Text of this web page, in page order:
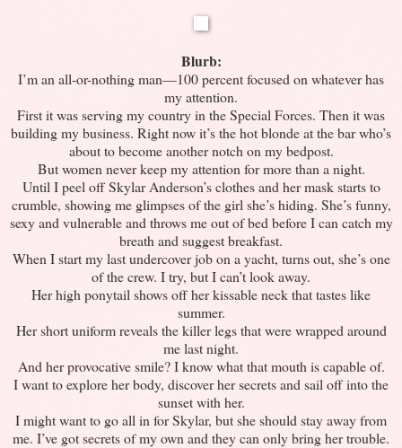
Blurb:
I’m an all-or-nothing man—100 percent focused on whatever has
my attention.
First it was serving my country in the Special Forces. Then it was
building my business. Right now it’s the hot blonde at the bar who’s
about to become another notch on my bedpost.
But women never keep my attention for more than a night.
Until I peel off Skylar Anderson’s clothes and her mask starts to
crumble, showing me glimpses of the girl she’s hiding. She’s funny,
sexy and vulnerable and throws me out of bed before I can catch my
breath and suggest breakfast.
When I start my last undercover job on a yacht, turns out, she’s one
of the crew. I try, but I can’t look away.
Her high ponytail shows off her kissable neck that tastes like
summer.
Her short uniform reveals the killer legs that were wrapped around
me last night.
And her provocative smile? I know what that mouth is capable of.
I want to explore her body, discover her secrets and sail off into the
sunset with her.
I might want to go all in for Skylar, but she should stay away from
me. I’ve got secrets of my own and they can only bring her trouble.